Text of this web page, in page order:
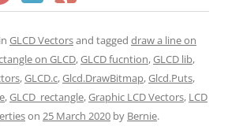
GLCD Vectorsand tagged draw a line on
on GLCD,GLCD fucntion,GLCD lib,
,GLCD.c,Glcd.DrawBitmap,Glcd.Puts,
,GLCD_rectangle,Graphic LCD Vectors, LCD
on 25 March 2020 by Bernie.